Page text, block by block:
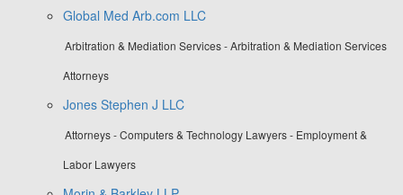
Global Med Arb.com LLC
Arbitration & Mediation Services - Arbitration & Mediation Services
Attorneys
Jones Stephen J LLC
Attorneys - Computers & Technology Lawyers - Employment &
Labor Lawyers